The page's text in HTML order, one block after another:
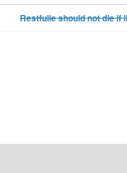
Restfulie should not die if